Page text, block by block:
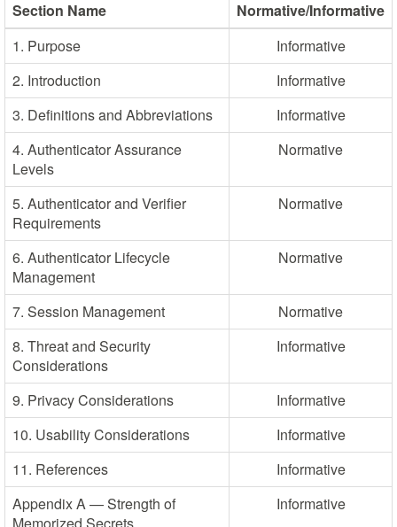
Section Name
Normative/Informative
1. Purpose
Informative
2. Introduction
Informative
3. Definitions and Abbreviations
Informative
4. Authenticator Assurance
Levels
Normative
5. Authenticator and Verifier
Requirements
Normative
6. Authenticator Lifecycle
Management
Normative
7. Session Management
Normative
8. Threat and Security
Considerations
Informative
9. Privacy Considerations
Informative
10. Usability Considerations
Informative
11. References
Informative
Appendix A — Strength of
Informative